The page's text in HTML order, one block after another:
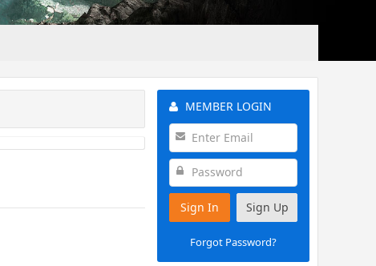
MEMBER LOGIN
Sign In Sign Up
Forgot Password?